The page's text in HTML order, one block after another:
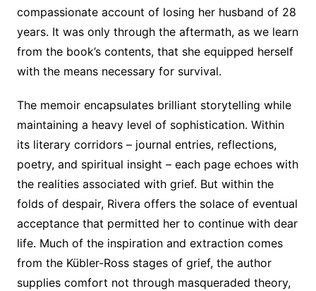
compassionate account of losing her husband of 28
years. It was only through the aftermath, as we learn
from the book’s contents, that she equipped herself
with the means necessary for survival.
The memoir encapsulates brilliant storytelling while
maintaining a heavy level of sophistication. Within
its literary corridors – journal entries, reflections,
poetry, and spiritual insight – each page echoes with
the realities associated with grief. But within the
folds of despair, Rivera offers the solace of eventual
acceptance that permitted her to continue with dear
life. Much of the inspiration and extraction comes
from the Kübler-Ross stages of grief, the author
supplies comfort not through masqueraded theory,